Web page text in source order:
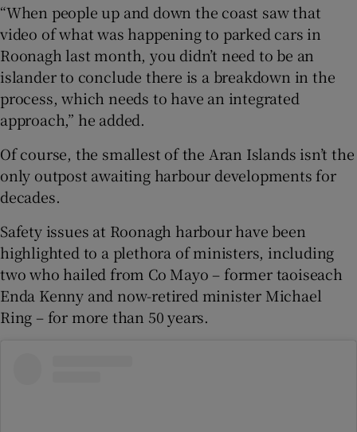
“When people up and down the coast saw that
video of what was happening to parked cars in
Roonagh last month, you didn’t need to be an
islander to conclude there is a breakdown in the
process, which needs to have an integrated
approach,” he added.
Of course, the smallest of the Aran Islands isn’t the
only outpost awaiting harbour developments for
decades.
Safety issues at Roonagh harbour have been
highlighted to a plethora of ministers, including
two who hailed from Co Mayo – former taoiseach
Enda Kenny and now-retired minister Michael
Ring – for more than 50 years.